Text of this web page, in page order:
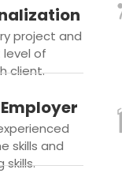
project and
of
client.
skills and